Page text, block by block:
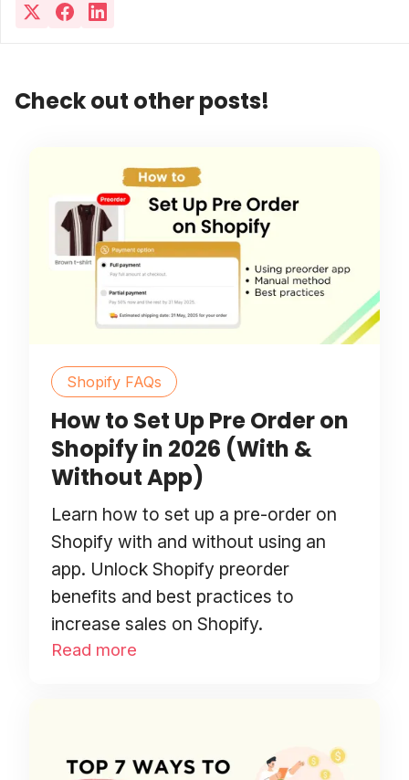
Check out other posts!
Shopify FAQs
How to Set Up Pre Order on
Shopify in 2026 (With &
Without App)
Learn how to set up a pre-order on
Shopify with and without using an
app. Unlock Shopify preorder
benefits and best practices to
increase sales on Shopify.
Read more